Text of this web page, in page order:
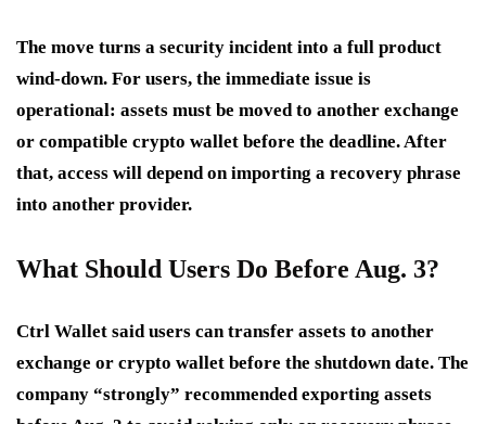
The move turns a security incident into a full product
wind-down. For users, the immediate issue is
operational: assets must be moved to another exchange
or compatible crypto wallet before the deadline. After
that, access will depend on importing a recovery phrase
into another provider.
What Should Users Do Before Aug. 3?
Ctrl Wallet said users can transfer assets to another
exchange or crypto wallet before the shutdown date. The
company “strongly” recommended exporting assets